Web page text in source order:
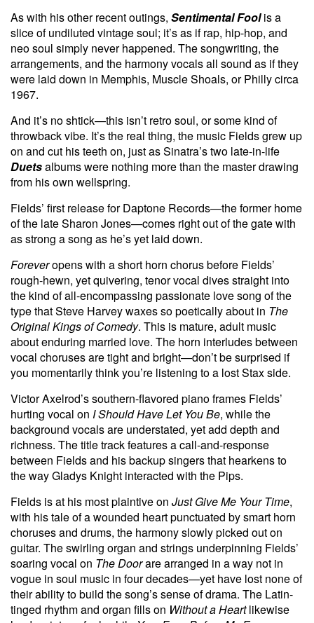
As with his other recent outings, Sentimental Foolis a
slice of undiluted vintage soul; it’s as if rap, hip-hop, and
neo soul simply never happened. The songwriting, the
arrangements, and the harmony vocals all sound as if they
were laid down in Memphis, Muscle Shoals, or Philly circa
1967.
And it’s no shtick—this isn’t retro soul, or some kind of
throwback vibe. It’s the real thing, the music Fields grew up
on and cut his teeth on, just as Sinatra’s two late-in-life
Duetsalbums were nothing more than the master drawing
from his own wellspring.
Fields’ first release for Daptone Records—the former home
of the late Sharon Jones—comes right out of the gate with
as strong a song as he’s yet laid down.
Foreveropens with a short horn chorus before Fields’
rough-hewn, yet quivering, tenor vocal dives straight into
the kind of all-encompassing passionate love song of the
type that Steve Harvey waxes so poetically about in The
Original Kings of Comedy. This is mature, adult music
about enduring married love. The horn interludes between
vocal choruses are tight and bright—don’t be surprised if
you momentarily think you’re listening to a lost Stax side.
Victor Axelrod’s southern-flavored piano frames Fields’
hurting vocal on I Should Have Let You Be, while the
background vocals are understated, yet add depth and
richness. The title track features a call-and-response
between Fields and his backup singers that hearkens to
the way Gladys Knight interacted with the Pips.
Fields is at his most plaintive on Just Give Me Your Time,
with his tale of a wounded heart punctuated by smart horn
choruses and drums, the harmony slowly picked out on
guitar. The swirling organ and strings underpinning Fields’
soaring vocal on The Doorare arranged in a way not in
vogue in soul music in four decades—yet have lost none of
their ability to build the song’s sense of drama. The Latin-
tinged rhythm and organ fills on Without a Heartlikewise